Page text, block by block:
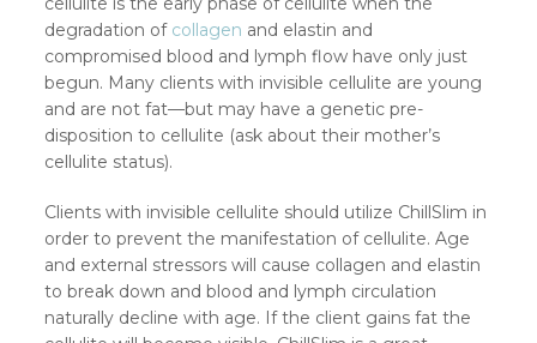
degradation of collagen and elastin and
compromised blood and lymph flow have only just
begun. Many clients with invisible cellulite are young
and are not fat—but may have a genetic pre-
disposition to cellulite (ask about their mother’s
cellulite status).
Clients with invisible cellulite should utilize ChillSlim in
order to prevent the manifestation of cellulite. Age
and external stressors will cause collagen and elastin
to break down and blood and lymph circulation
naturally decline with age. If the client gains fat the